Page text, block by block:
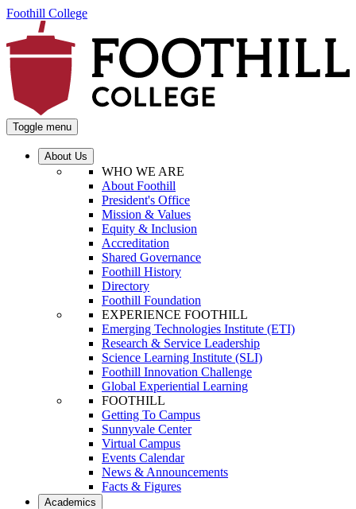
Foothill College
Toggle menu
About Us
WHO WE ARE
About Foothill
President's Office
Mission & Values
Equity & Inclusion
Accreditation
Shared Governance
Foothill History
Directory
Foothill Foundation
EXPERIENCE FOOTHILL
Emerging Technologies Institute (ETI)
Research & Service Leadership
Science Learning Institute (SLI)
Foothill Innovation Challenge
Global Experiential Learning
FOOTHILL
Getting To Campus
Sunnyvale Center
Virtual Campus
Events Calendar
News & Announcements
Facts & Figures
Academics